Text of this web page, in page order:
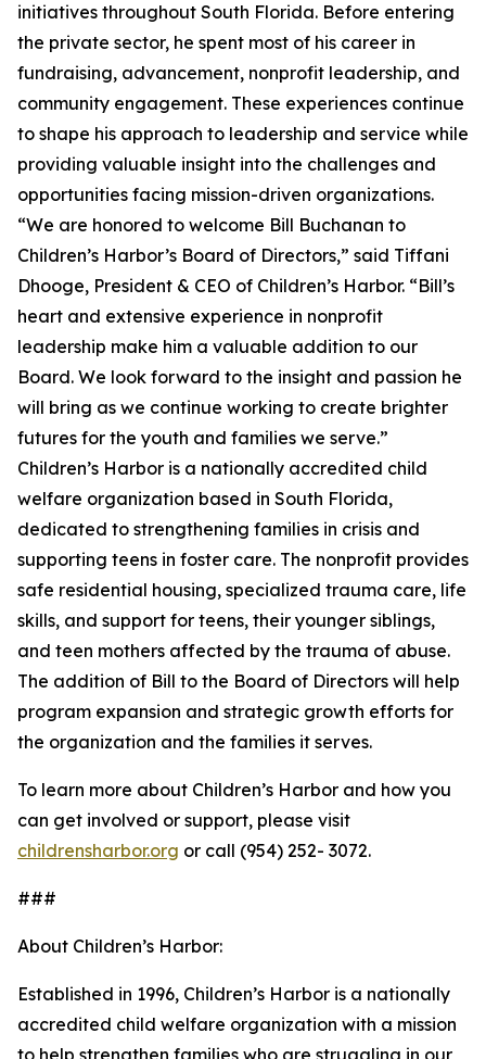
initiatives throughout South Florida. Before entering
the private sector, he spent most of his career in
fundraising, advancement, nonprofit leadership, and
community engagement. These experiences continue
to shape his approach to leadership and service while
providing valuable insight into the challenges and
opportunities facing mission-driven organizations.
“We are honored to welcome Bill Buchanan to
Children’s Harbor’s Board of Directors,” said Tiffani
Dhooge, President & CEO of Children’s Harbor. “Bill’s
heart and extensive experience in nonprofit
leadership make him a valuable addition to our
Board. We look forward to the insight and passion he
will bring as we continue working to create brighter
futures for the youth and families we serve.”
Children’s Harbor is a nationally accredited child
welfare organization based in South Florida,
dedicated to strengthening families in crisis and
supporting teens in foster care. The nonprofit provides
safe residential housing, specialized trauma care, life
skills, and support for teens, their younger siblings,
and teen mothers affected by the trauma of abuse.
The addition of Bill to the Board of Directors will help
program expansion and strategic growth efforts for
the organization and the families it serves.
To learn more about Children’s Harbor and how you
can get involved or support, please visit
childrensharbor.org or call (954) 252- 3072.
###
About Children’s Harbor:
Established in 1996, Children’s Harbor is a nationally
accredited child welfare organization with a mission
to help strengthen families who are struggling in our